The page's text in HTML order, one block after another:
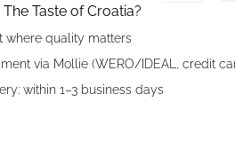
Taste of Croatia?
where quality matters
via Mollie (WERO/IDEAL, credit
within 1–3 business days